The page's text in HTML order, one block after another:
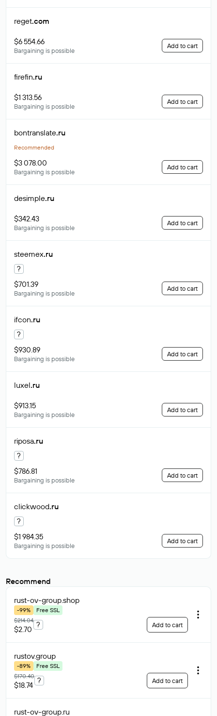
reget.com
$6 554.66
Bargaining is possible
Add to cart
firefin.ru
$1 313.56
Bargaining is possible
Add to cart
bontranslate.ru
Recommended
$3 078.00
Bargaining is possible
Add to cart
desimple.ru
$342.43
Bargaining is possible
Add to cart
steemex.ru
?
$701.39
Bargaining is possible
Add to cart
ifcon.ru
?
$930.89
Bargaining is possible
Add to cart
luxel.ru
$913.15
Bargaining is possible
Add to cart
riposa.ru
?
$786.81
Bargaining is possible
Add to cart
clickwood.ru
?
$1 984.35
Bargaining is possible
Add to cart
Recommend
rust-ov-group.shop
-99%
Free SSL
$214.04
$2.70
? Add to cart
rustov.group
-89%
Free SSL
$170.40
$18.74
? Add to cart
rust-ov-group.ru